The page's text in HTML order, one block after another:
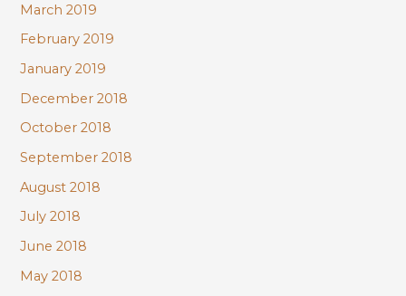
March 2019
February 2019
January 2019
December 2018
October 2018
September 2018
August 2018
July 2018
June 2018
May 2018